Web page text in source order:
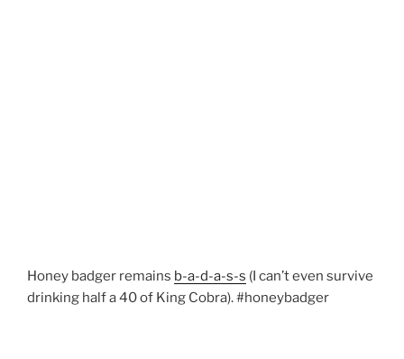
Honey badger remains b-a-d-a-s-s (I can’t even survive
drinking half a 40 of King Cobra). #honeybadger